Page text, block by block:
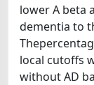
lower A beta
dementia to
local cutoffs
without AD